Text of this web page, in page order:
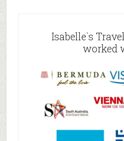
Isabelle`s
worked